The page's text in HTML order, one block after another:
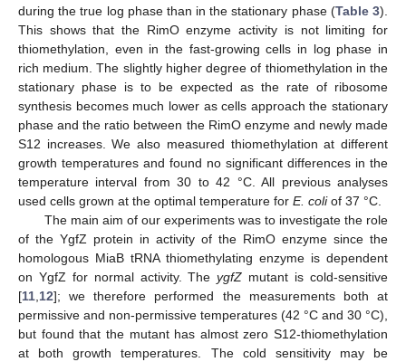
during the true log phase than in the stationary phase (Table 3).
This shows that the RimO enzyme activity is not limiting for
thiomethylation, even in the fast-growing cells in log phase in
rich medium. The slightly higher degree of thiomethylation in the
stationary phase is to be expected as the rate of ribosome
synthesis becomes much lower as cells approach the stationary
phase and the ratio between the RimO enzyme and newly made
S12 increases. We also measured thiomethylation at different
growth temperatures and found no significant differences in the
temperature interval from 30 to 42 °C. All previous analyses
used cells grown at the optimal temperature for E. coliof 37 °C.
The main aim of our experiments was to investigate the role
of the YgfZ protein in activity of the RimO enzyme since the
homologous MiaB tRNA thiomethylating enzyme is dependent
on YgfZ for normal activity. TheygfZ mutant is cold-sensitive
[11 12]; we therefore performed the measurements both at
permissive and non-permissive temperatures (42 °C and 30 °C),
but found that the mutant has almost zero S12-thiomethylation
at both growth temperatures. The cold sensitivity may be